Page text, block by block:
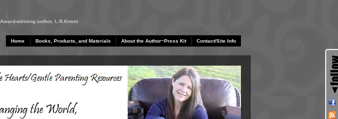
Award-winning author, L.R.Knost
Home Books, Products, and Materials About the Author~Press Kit Contact/Site Info